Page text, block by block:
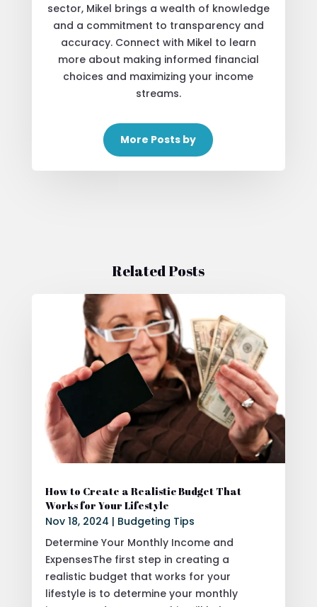
sector, Mikel brings a wealth of knowledge
and a commitment to transparency and
accuracy. Connect with Mikel to learn
more about making informed financial
choices and maximizing your income
streams.
More Posts by
Related Posts
How to Create a Realistic Budget That
Works for Your Lifestyle
Nov 18, 2024 | Budgeting Tips
Determine Your Monthly Income and
ExpensesThe first step in creating a
realistic budget that works for your
lifestyle is to determine your monthly